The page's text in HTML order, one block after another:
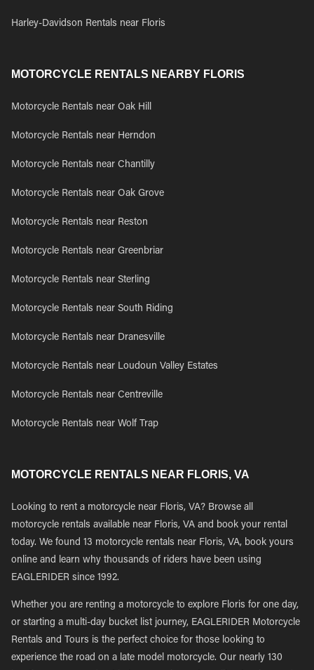
Harley-Davidson Rentals near Floris
MOTORCYCLE RENTALS NEARBY FLORIS
Motorcycle Rentals near Oak Hill
Motorcycle Rentals near Herndon
Motorcycle Rentals near Chantilly
Motorcycle Rentals near Oak Grove
Motorcycle Rentals near Reston
Motorcycle Rentals near Greenbriar
Motorcycle Rentals near Sterling
Motorcycle Rentals near South Riding
Motorcycle Rentals near Dranesville
Motorcycle Rentals near Loudoun Valley Estates
Motorcycle Rentals near Centreville
Motorcycle Rentals near Wolf Trap
MOTORCYCLE RENTALS NEAR FLORIS, VA
Looking to rent a motorcycle near Floris, VA? Browse all
motorcycle rentals available near Floris, VA and book your rental
today. We found 13 motorcycle rentals near Floris, VA, book yours
online and learn why thousands of riders have been using
EAGLERIDER since 1992.
Whether you are renting a motorcycle to explore Floris for one day,
or starting a multi-day bucket list journey, EAGLERIDER Motorcycle
Rentals and Tours is the perfect choice for those looking to
experience the road on a late model motorcycle. Our nearly 130